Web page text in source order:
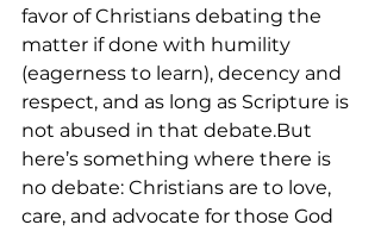
favor of Christians debating the
matter if done with humility
(eagerness to learn), decency and
respect, and as long as Scripture is
not abused in that debate.But
here’s something where there is
no debate: Christians are to love,
care, and advocate for those God